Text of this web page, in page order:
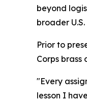
beyond
broader
Prior to
Corps
"Every
lesson I